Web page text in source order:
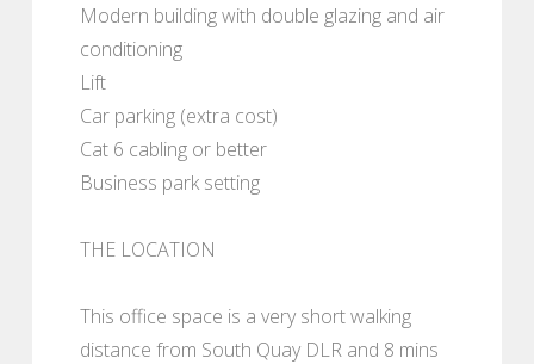
Modern building with double glazing and air
conditioning
Lift
Car parking (extra cost)
Cat 6 cabling or better
Business park setting
THE LOCATION
This office space is a very short walking
distance from South Quay DLR and 8 mins